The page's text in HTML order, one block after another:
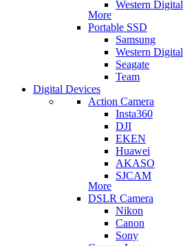
Western Digital
More
Portable SSD
Samsung
Western Digital
Seagate
Team
Digital Devices
Action Camera
Insta360
DJI
EKEN
Huawei
AKASO
SJCAM
More
DSLR Camera
Nikon
Canon
Sony